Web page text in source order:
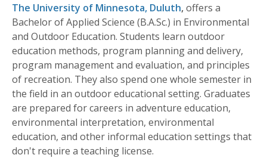
The University of Minnesota, Duluth,offers a
Bachelor of Applied Science (B.A.Sc.) in Environmental
and Outdoor Education. Students learn outdoor
education methods, program planning and delivery,
program management and evaluation, and principles
of recreation. They also spend one whole semester in
the field in an outdoor educational setting. Graduates
are prepared for careers in adventure education,
environmental interpretation, environmental
education, and other informal education settings that
don't require a teaching license.